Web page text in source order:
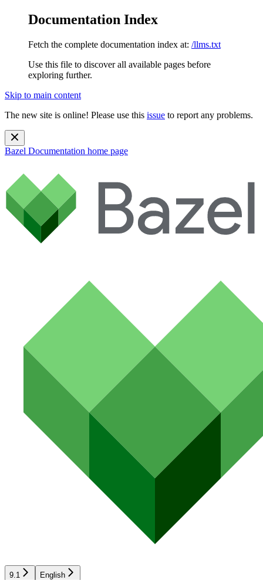
Documentation Index
Fetch the complete documentation index at: /llms.txt
Use this file to discover all available pages before
exploring further.
Skip to main content
The new site is online! Please use this issue to report any problems.
Bazel Documentation home page
9.1 English